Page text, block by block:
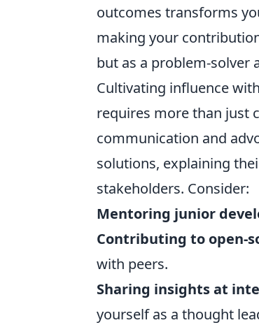
outcomes transforms
making your
but as a problem-solver
Cultivating influence
requires more than just
communication and
solutions, explaining
stakeholders. Consider:
Mentoring junior
Contributing to open-
with peers.
Sharing insights at
yourself as a thought